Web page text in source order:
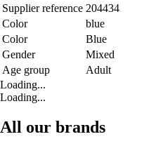
Supplier reference 204434
Color
blue
Color
Blue
Gender
Mixed
Age group
Adult
Loading...
Loading...
All our brands